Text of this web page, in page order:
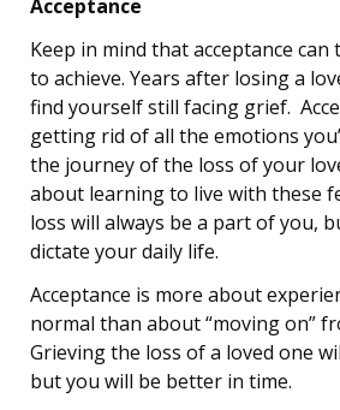
Acceptance
Keep in mind that acceptance
to achieve. Years after losing a
find yourself still facing grief.
getting rid of all the emotions
the journey of the loss of your
about learning to live with these
loss will always be a part of you,
dictate your daily life.
Acceptance is more about
normal than about “moving on”
Grieving the loss of a loved one
but you will be better in time.